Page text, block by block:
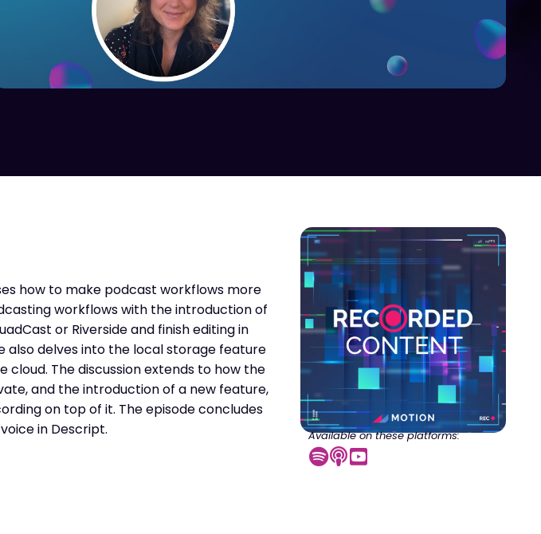
how to make podcast workflows more
workflows with the introduction of
or Riverside and finish editing in
also delves into the local storage feature
The discussion extends to how the
and the introduction of a new feature,
on top of it. The episode concludes
in Descript.
Available on these platforms: